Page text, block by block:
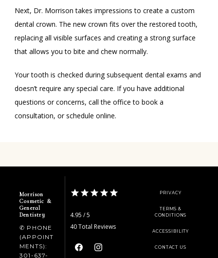
Next, Dr. Morrison takes impressions to create a custom
dental crown. The new crown fits over the restored tooth,
replacing all visible surfaces and creating a strong surface
that allows you to bite and chew normally.
Your tooth is checked during subsequent dental exams and
doesn’t require any special care. If you have additional
questions or concerns, call the office to book a
consultation, or schedule online.
Morrison
Cosmetic &
General
Dentistry
✆ PHONE
(APPOINT
MENTS):
301-637-
4.95 / 5
40 Total Reviews
PRIVACY
TERMS &
CONDITIONS
ACCESSIBILITY
CONTACT US